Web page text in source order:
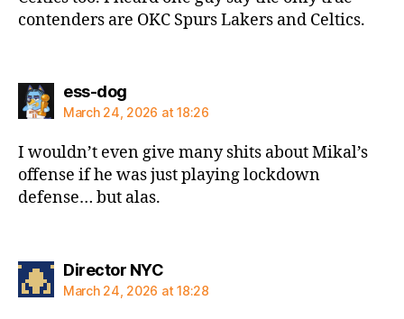
contenders are OKC Spurs Lakers and Celtics.
ess-dogsays:
March 24, 2026 at 18:26
I wouldn’t even give many shits about Mikal’s
offense if he was just playing lockdown
defense… but alas.
Director NYCsays:
March 24, 2026 at 18:28